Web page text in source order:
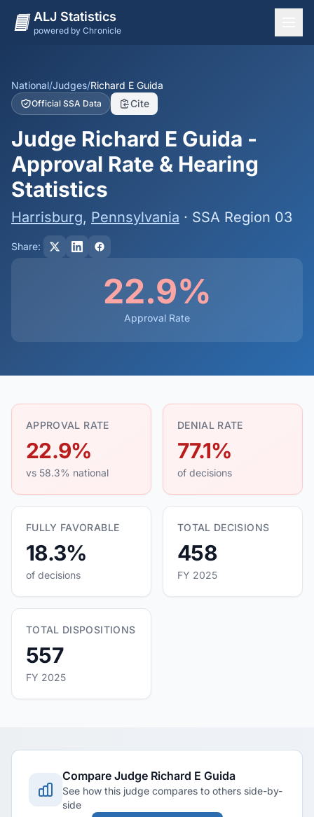
ALJ Statistics
powered by Chronicle
States
Offices
Judges
Dashboard
Methodology
National/Judges/Richard E Guida
Official SSA Data Cite
Judge Richard E Guida -
Approval Rate & Hearing
Statistics
Harrisburg, Pennsylvania · SSA Region 03
Share:
22.9%
Approval Rate
APPROVAL RATE
22.9%
vs 58.3% national
DENIAL RATE
77.1%
of decisions
FULLY FAVORABLE
18.3%
of decisions
TOTAL DECISIONS
458
FY 2025
TOTAL DISPOSITIONS
557
FY 2025
Compare Judge Richard E Guida
See how this judge compares to others side-by-
side